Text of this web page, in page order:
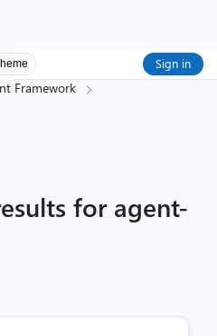
Sign in
Framework
for agent-